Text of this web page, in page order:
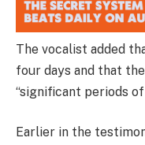
The vocalist added
four days and that
“significant periods of
Earlier in the